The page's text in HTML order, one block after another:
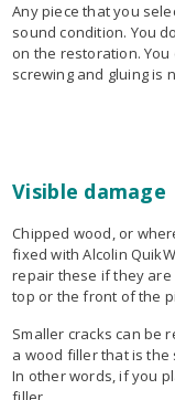
Any piece that you
sound condition. You
on the restoration.
screwing and gluing is
Visible damage
Chipped wood, or
fixed with Alcolin
repair these if they are
top or the front of the
Smaller cracks can be
a wood filler that is
In other words, if you